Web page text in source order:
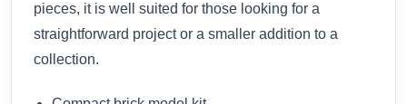
pieces, it is well suited for those looking for a
straightforward project or a smaller addition to a
collection.